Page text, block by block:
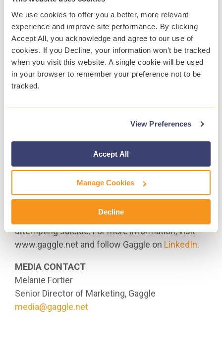
We use cookies to offer you a better, more relevant
experience and improve site performance. By clicking
Accept All, you acknowledge and agree to our use of
cookies. If you Decline, your information won’t be tracked
when you visit this website. A single cookie will be used
in your browser to remember your preference not to be
tracked.
View Preferences
Accept All
Manage Cookies
Decline
ABOUT GAGGLE
Since 1999, Gaggle has been the leader in
helping K-12 districts manage student safety on
school-provided technology. Using a powerful
assists districts 24/7/365 in the prevention of
school violence, and other harmful situations.
Most importantly, Gaggle continues to help
hundreds of districts avoid tragedies and save
students who were planning or actively
attempting suicide. For more information, visit
www.gaggle.net and follow Gaggle on LinkedIn.
MEDIA CONTACT
Melanie Fortier
Senior Director of Marketing, Gaggle
media@gaggle.net